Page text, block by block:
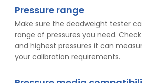
Pressure range
Make sure the deadweight tester
range of pressures you need.
and highest pressures it can
your calibration requirements.